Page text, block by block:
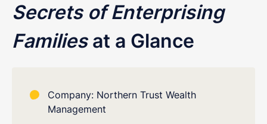
Secrets of Enterprising
Familiesat a Glance
Company: Northern Trust Wealth
Management